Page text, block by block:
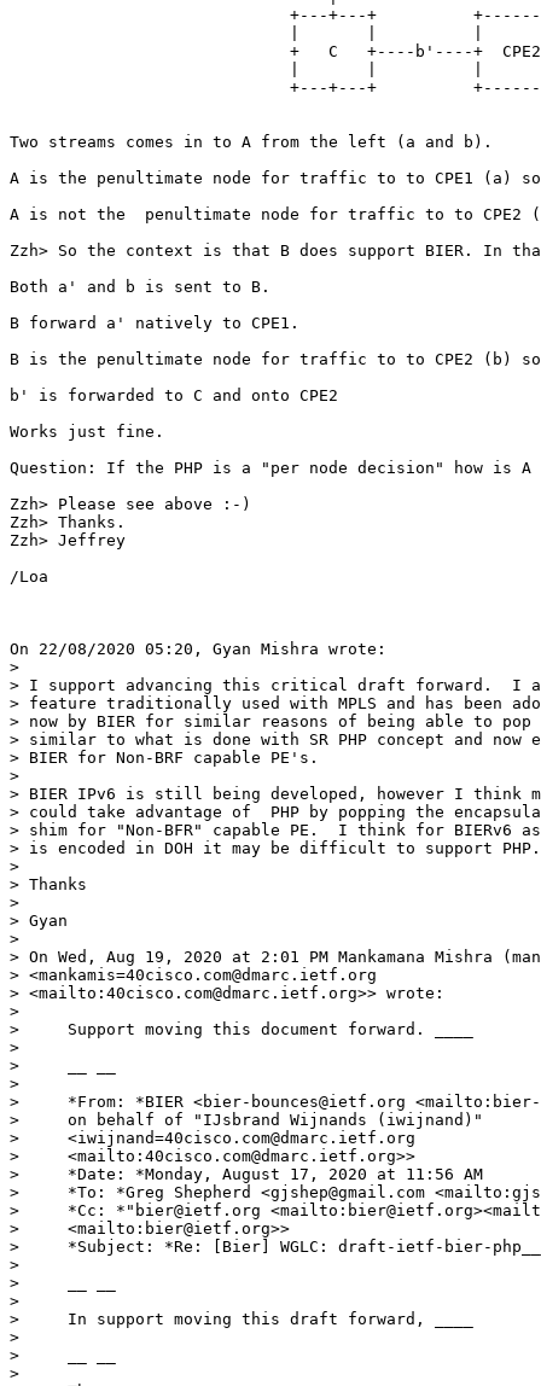
+---+---+
+   C   +----b'----+
+---+---+
Two streams comes in to A from the left (a and b).
A is the penultimate node for traffic to to CPE1 (a) so
A is not the  penultimate node for traffic to to CPE2
Zzh> So the context is that B does support BIER. In
Both a' and b is sent to B.
B forward a' natively to CPE1.
B is the penultimate node for traffic to to CPE2 (b) so
b' is forwarded to C and onto CPE2
Works just fine.
Question: If the PHP is a "per node decision" how is A
Zzh> Please see above :-)
Zzh> Thanks.
Zzh> Jeffrey
/Loa
On 22/08/2020 05:20, Gyan Mishra wrote:
>
> I support advancing this critical draft forward.  I
> feature traditionally used with MPLS and has been
> now by BIER for similar reasons of being able to pop
> similar to what is done with SR PHP concept and now
> BIER for Non-BRF capable PE's.
>
> BIER IPv6 is still being developed, however I think
> could take advantage of  PHP by popping the
> shim for "Non-BFR" capable PE.  I think for BIERv6 as
> is encoded in DOH it may be difficult to support PHP.
>
> Thanks
>
> Gyan
>
> On Wed, Aug 19, 2020 at 2:01 PM Mankamana Mishra
> <mankamis=40cisco.com@dmarc.ietf.org
> <mailto:40cisco.com@dmarc.ietf.org>> wrote:
>
>     Support moving this document forward. ____
>
>     __ __
>
>     *From: *BIER <bier-bounces@ietf.org <mailto:bier-
>     on behalf of "IJsbrand Wijnands (iwijnand)"
>     <iwijnand=40cisco.com@dmarc.ietf.org
>     <mailto:40cisco.com@dmarc.ietf.org>>
>     *Date: *Monday, August 17, 2020 at 11:56 AM
>     *To: *Greg Shepherd <gjshep@gmail.com
>     *Cc: *"bier@ietf.org
>     <mailto:bier@ietf.org>>
>     *Subject: *Re: [Bier] WGLC: draft-ietf-bier-
>
>     __ __
>
>     In support moving this draft forward, ____
>
>     __ __
>